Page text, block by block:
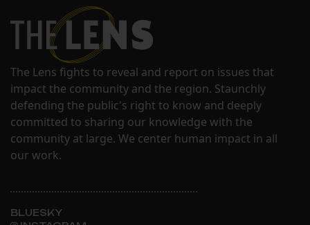
The Lens fights to reveal and report on issues that
impact the community and the region. Staunchly
defending the public's right to know and deeply
committed to sharing our knowledge with the
community at large. We center human impact in all
our work.
BLUESKY